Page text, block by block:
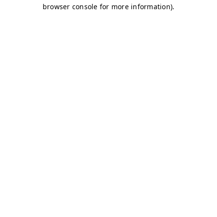
browser console for more information).